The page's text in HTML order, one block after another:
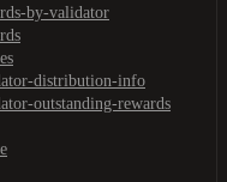
by-validator
distribution-info
outstanding-rewards